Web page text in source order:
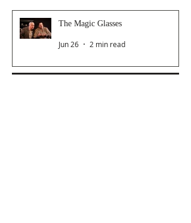
The Magic Glasses
Jun 26 2 min read